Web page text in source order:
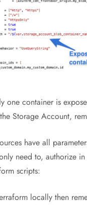
one container is
Storage Account,
have all
need to, authorize
scripts:
locally then